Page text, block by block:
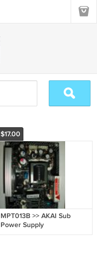
$17.00
MPT013B >> AKAI Sub
Power Supply